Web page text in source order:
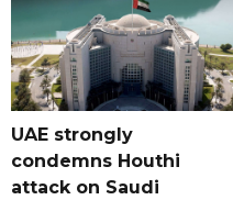
UAE strongly
condemns Houthi
attack on Saudi